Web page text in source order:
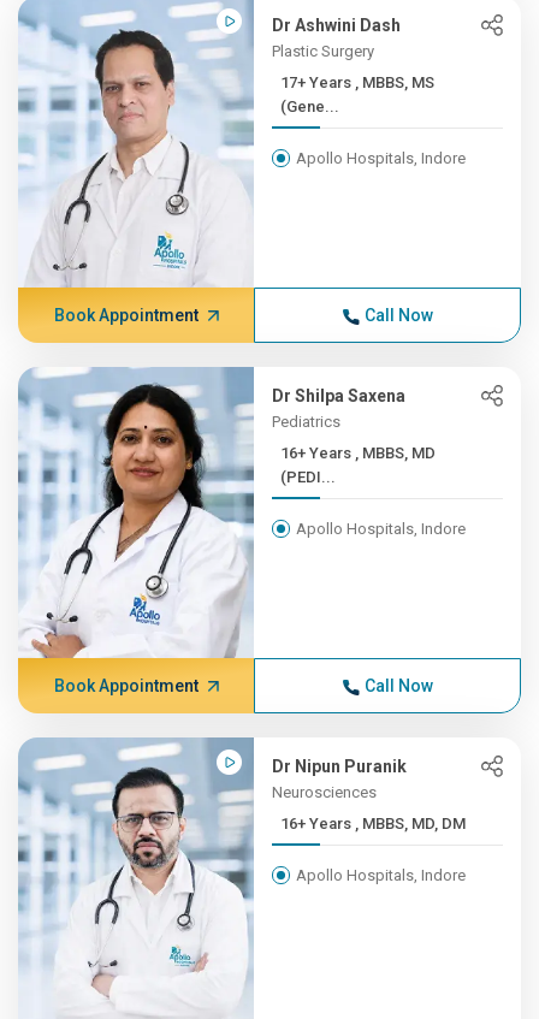
Dr Ashwini Dash
Plastic Surgery
17+ Years , MBBS, MS
(Gene...
Apollo Hospitals, Indore
Book Appointment Call Now
Dr Shilpa Saxena
Pediatrics
16+ Years , MBBS, MD
(PEDI...
Apollo Hospitals, Indore
Book Appointment Call Now
Dr Nipun Puranik
Neurosciences
16+ Years , MBBS, MD, DM
Apollo Hospitals, Indore